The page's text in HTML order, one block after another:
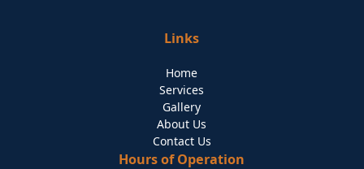
Links
Home
Services
Gallery
About Us
Contact Us
Hours of Operation